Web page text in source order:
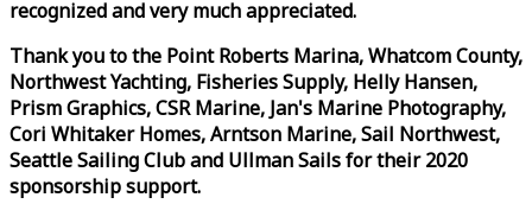
recognized and very much appreciated.
Thank you to the Point Roberts Marina, Whatcom County,
Northwest Yachting, Fisheries Supply, Helly Hansen,
Prism Graphics, CSR Marine, Jan's Marine Photography,
Cori Whitaker Homes, Arntson Marine, Sail Northwest,
Seattle Sailing Club and Ullman Sails for their 2020
sponsorship support.